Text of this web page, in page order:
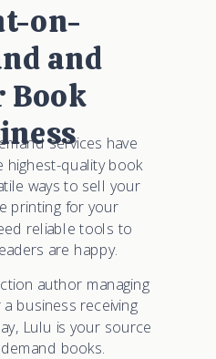
on-
and
Book
services have
highest-quality book
ways to sell your
printing for your
reliable tools to
are happy.
author managing
business receiving
Lulu is your source
books.